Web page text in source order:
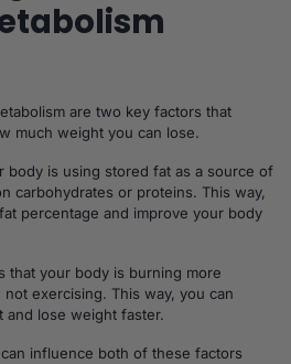
are two key factors that
much weight you can lose.
body is using stored fat as a source of
carbohydrates or proteins. This way,
percentage and improve your body
that your body is burning more
exercising. This way, you can
and lose weight faster.
influence both of these factors